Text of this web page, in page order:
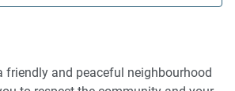
friendly and peaceful neighbourhood